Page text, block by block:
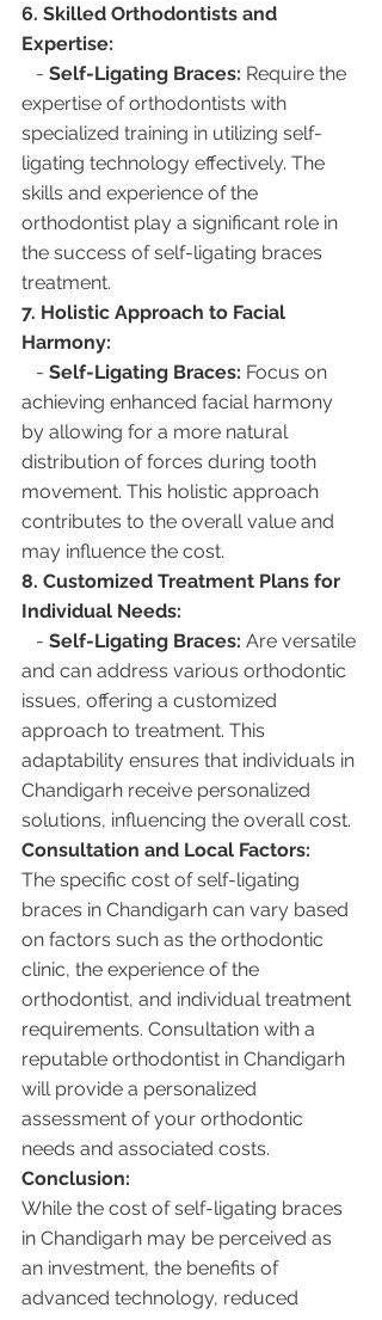
6. Skilled Orthodontists and
Expertise:
   -
Self-Ligating Braces: Require the
expertise of orthodontists with
specialized training in utilizing self-
ligating technology effectively. The
skills and experience of the
orthodontist play a significant role in
the success of self-ligating braces
treatment.
7. Holistic Approach to Facial
Harmony:
   -
Self-Ligating Braces: Focus on
achieving enhanced facial harmony
by allowing for a more natural
distribution of forces during tooth
movement. This holistic approach
contributes to the overall value and
may influence the cost.
8. Customized Treatment Plans for
Individual Needs:
   -
Self-Ligating Braces: Are versatile
and can address various orthodontic
issues, offering a customized
approach to treatment. This
adaptability ensures that individuals in
Chandigarh receive personalized
solutions, influencing the overall cost.
Consultation and Local Factors:
The specific cost of self-ligating
braces in Chandigarh can vary based
on factors such as the orthodontic
clinic, the experience of the
orthodontist, and individual treatment
requirements. Consultation with a
reputable orthodontist in Chandigarh
will provide a personalized
assessment of your orthodontic
needs and associated costs.
Conclusion:
While the cost of self-ligating braces
in Chandigarh may be perceived as
an investment, the benefits of
advanced technology, reduced